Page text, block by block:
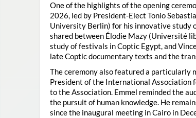
One of the highlights of the opening
2026, led by President-Elect Tonio
University Berlin) for his innovative study
shared between Élodie Mazy (Université
study of festivals in Coptic Egypt, and
late Coptic documentary texts and the
The ceremony also featured a particularly
President of the International Association
to the Association. Emmel reminded the
the pursuit of human knowledge. He
since the inaugural meeting in Cairo in